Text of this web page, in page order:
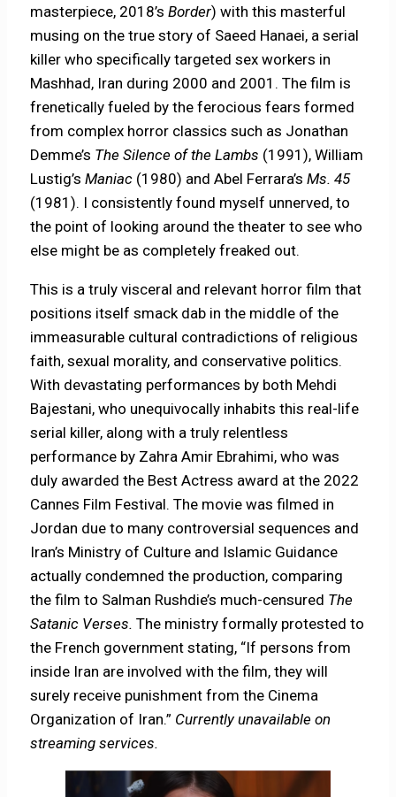
masterpiece, 2018’sBorder) with this masterful
musing on the true story of Saeed Hanaei, a serial
killer who specifically targeted sex workers in
Mashhad, Iran during 2000 and 2001. The film is
frenetically fueled by the ferocious fears formed
from complex horror classics such as Jonathan
Demme’s The Silence of the Lambs (1991), William
Lustig’sManiac (1980) and Abel Ferrara’sMs. 45
(1981). I consistently found myself unnerved, to
the point of looking around the theater to see who
else might be as completely freaked out.
This is a truly visceral and relevant horror film that
positions itself smack dab in the middle of the
immeasurable cultural contradictions of religious
faith, sexual morality, and conservative politics.
With devastating performances by both Mehdi
Bajestani, who unequivocally inhabits this real-life
serial killer, along with a truly relentless
performance by Zahra Amir Ebrahimi, who was
duly awarded the Best Actress award at the 2022
Cannes Film Festival. The movie was filmed in
Jordan due to many controversial sequences and
Iran’s Ministry of Culture and Islamic Guidance
actually condemned the production, comparing
the film to Salman Rushdie’s much-censured The
Satanic Verses. The ministry formally protested to
the French government stating, “If persons from
inside Iran are involved with the film, they will
surely receive punishment from the Cinema
Organization of Iran.” Currently unavailable on
streaming services.